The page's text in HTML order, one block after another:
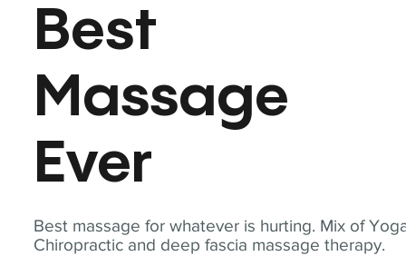
Best massage for whatever is hurting. Mix of
Chiropractic and deep fascia massage therapy.
Best
Massage
Ever